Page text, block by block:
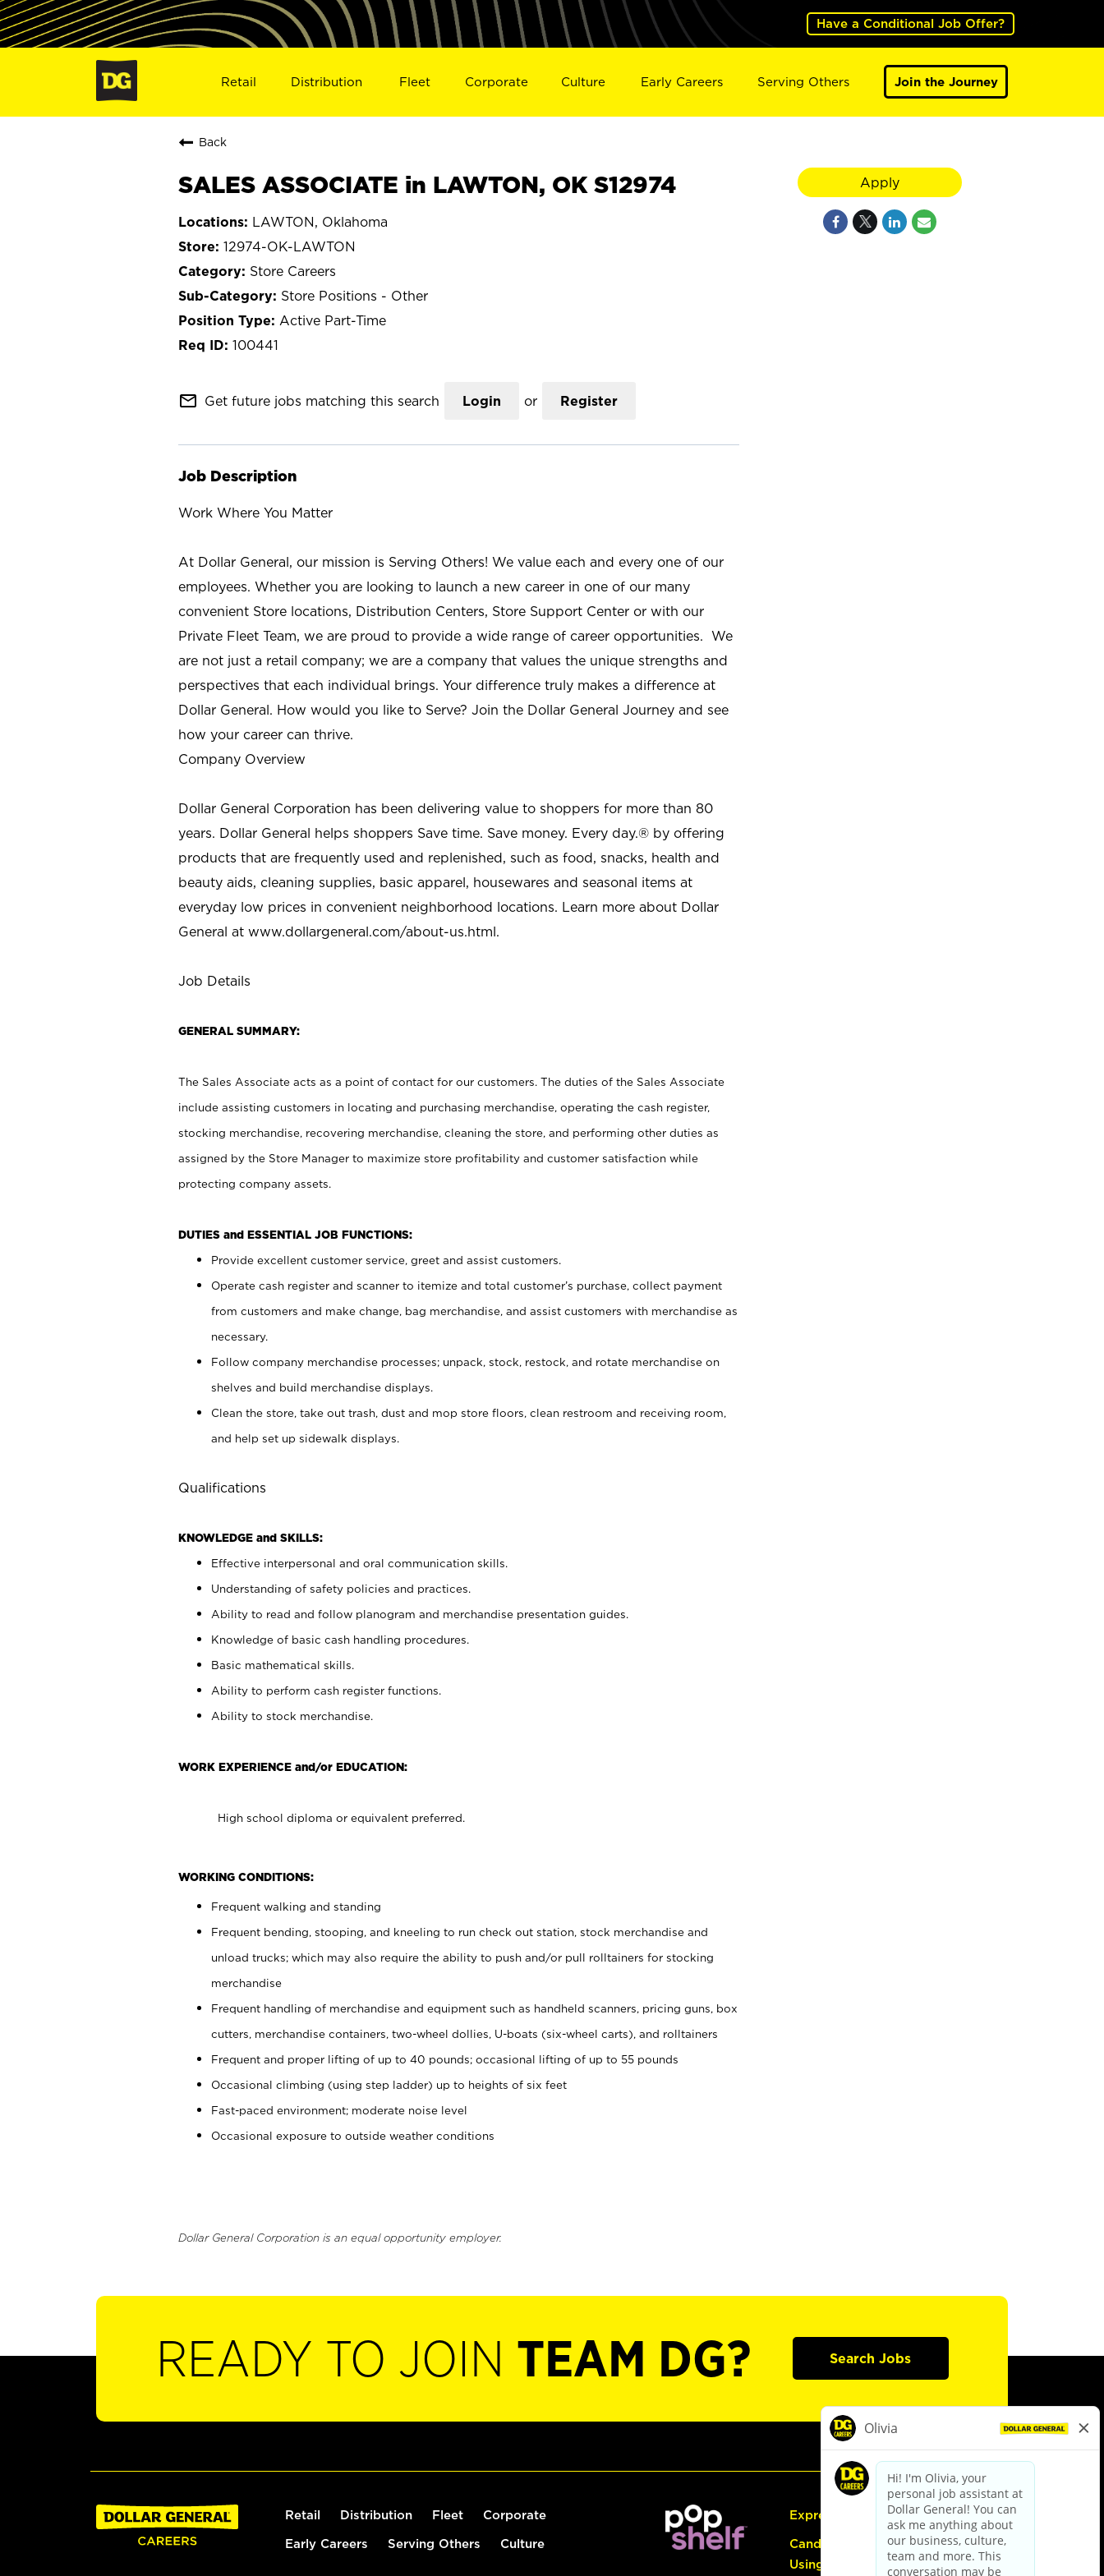
Have a Conditional Job Offer?
Retail Distribution Fleet Corporate Culture Early Careers Serving Others Join the Journey
Back
SALES ASSOCIATE in LAWTON, OK S12974
LAWTON, Oklahoma
12974-OK-LAWTON
Store Careers
Store Positions - Other
Active Part-Time
100441
mail_outline Get future jobs matching this search Login or Register
Job Description
Work Where You Matter
At Dollar General, our mission is Serving Others! We value each and every one of our
employees. Whether you are looking to launch a new career in one of our many
convenient Store locations, Distribution Centers, Store Support Center or with our
Private Fleet Team, we are proud to provide a wide range of career opportunities. We
are not just a retail company; we are a company that values the unique strengths and
perspectives that each individual brings. Your difference truly makes a difference at
Dollar General. How would you like to Serve? Join the Dollar General Journey and see
how your career can thrive.
Company Overview
Dollar General Corporation has been delivering value to shoppers for more than 80
years. Dollar General helps shoppers Save time. Save money. Every day.® by offering
products that are frequently used and replenished, such as food, snacks, health and
beauty aids, cleaning supplies, basic apparel, housewares and seasonal items at
everyday low prices in convenient neighborhood locations. Learn more about Dollar
General at www.dollargeneral.com/about-us.html.
Job Details
GENERAL SUMMARY:
The Sales Associate acts as a point of contact for our customers. The duties of the Sales Associate
include assisting customers in locating and purchasing merchandise, operating the cash register,
stocking merchandise, recovering merchandise, cleaning the store, and performing other duties as
assigned by the Store Manager to maximize store profitability and customer satisfaction while
protecting company assets.
DUTIES and ESSENTIAL JOB FUNCTIONS:
Provide excellent customer service, greet and assist customers.
Operate cash register and scanner to itemize and total customer’s purchase, collect payment
from customers and make change, bag merchandise, and assist customers with merchandise as
necessary.
Follow company merchandise processes; unpack, stock, restock, and rotate merchandise on
shelves and build merchandise displays.
Clean the store, take out trash, dust and mop store floors, clean restroom and receiving room,
and help set up sidewalk displays.
Qualifications
KNOWLEDGE and SKILLS:
Effective interpersonal and oral communication skills.
Understanding of safety policies and practices.
Ability to read and follow planogram and merchandise presentation guides.
Knowledge of basic cash handling procedures.
Basic mathematical skills.
Ability to perform cash register functions.
Ability to stock merchandise.
WORK EXPERIENCE and/or EDUCATION:
High school diploma or equivalent preferred.
WORKING CONDITIONS:
Frequent walking and standing
Frequent bending, stooping, and kneeling to run check out station, stock merchandise and
unload trucks; which may also require the ability to push and/or pull rolltainers for stocking
merchandise
Frequent handling of merchandise and equipment such as handheld scanners, pricing guns, box
cutters, merchandise containers, two-wheel dollies, U-boats (six-wheel carts), and rolltainers
Frequent and proper lifting of up to 40 pounds; occasional lifting of up to 55 pounds
Occasional climbing (using step ladder) up to heights of six feet
Fast-paced environment; moderate noise level
Occasional exposure to outside weather conditions
Dollar General Corporation is an equal opportunity employer.
Apply
READY TO JOIN TEAM DG? Search Jobs
Retail Distribution Fleet Corporate
Early Careers Serving Others Culture
Express Hiring
Candidate Guide:
Using the Careers